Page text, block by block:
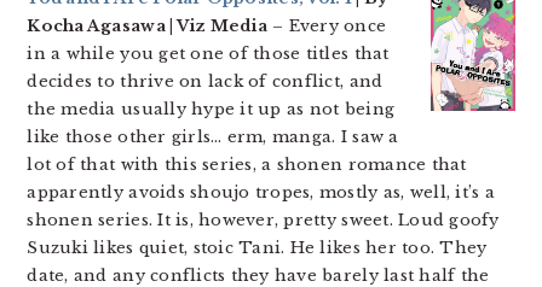
Kocha Agasawa | Viz Media– Every once
in a while you get one of those titles that
decides to thrive on lack of conflict, and
the media usually hype it up as not being
like those other girls… erm, manga. I saw a
lot of that with this series, a shonen romance that
apparently avoids shoujo tropes, mostly as, well, it’s a
shonen series. It is, however, pretty sweet. Loud goofy
Suzuki likes quiet, stoic Tani. He likes her too. They
date, and any conflicts they have barely last half the